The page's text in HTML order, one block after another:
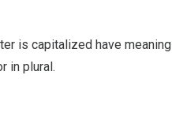
is capitalized have
in plural.